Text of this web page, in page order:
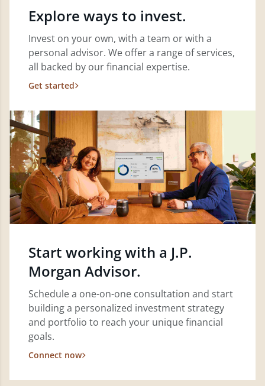
Explore ways to invest.
Invest on your own, with a team or with a
personal advisor. We offer a range of services,
all backed by our financial expertise.
Get started
Start working with a J.P.
Morgan Advisor.
Schedule a one-on-one consultation and start
building a personalized investment strategy
and portfolio to reach your unique financial
goals.
Connect now